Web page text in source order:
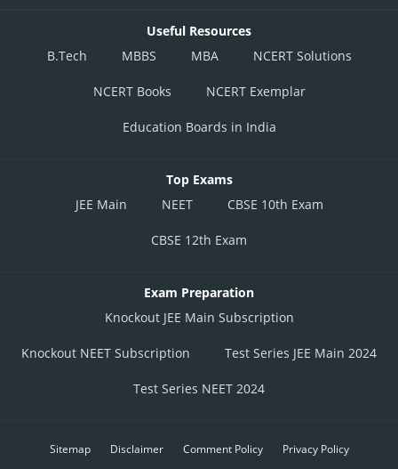
Useful Resources
B.Tech
MBBS MBA NCERT Solutions
NCERT Books NCERT Exemplar
Education Boards in India
Top Exams
JEE Main
NEET CBSE 10th Exam
CBSE 12th Exam
Exam Preparation
Knockout JEE Main Subscription
Knockout NEET Subscription Test Series JEE Main 2024
Test Series NEET 2024
Sitemap Disclaimer Comment Policy Privacy Policy